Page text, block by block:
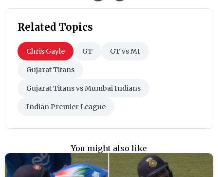
Related Topics
Chris Gayle GT GT vs MI
Gujarat Titans
Gujarat Titans vs Mumbai Indians
Indian Premier League
You might also like